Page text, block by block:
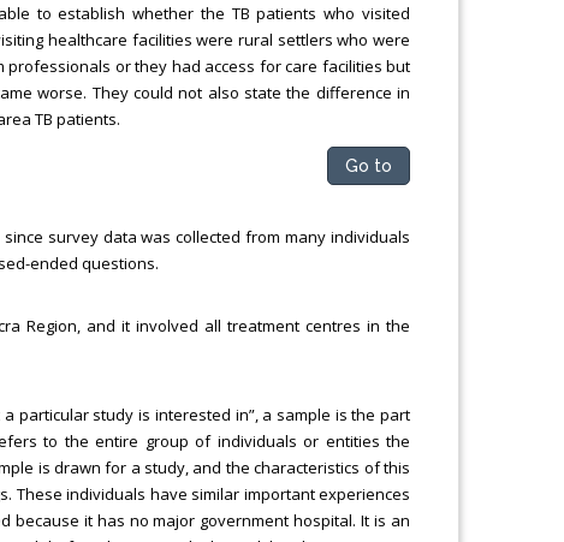
to establish whether the TB patients who visited
healthcare facilities were rural settlers who were
or they had access for care facilities but
worse. They could not also state the difference in
TB patients.
Go to
survey data was collected from many individuals
ended questions.
Region, and it involved all treatment centres in the
particular study is interested in”, a sample is the part
to the entire group of individuals or entities the
is drawn for a study, and the characteristics of this
These individuals have similar important experiences
because it has no major government hospital. It is an